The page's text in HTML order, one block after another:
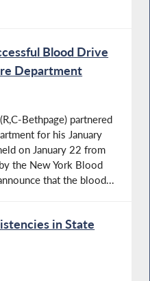
Blood Drive
Department
Bethpage) partnered
for his January
on January 22 from
the New York Blood
that the blood...
in State